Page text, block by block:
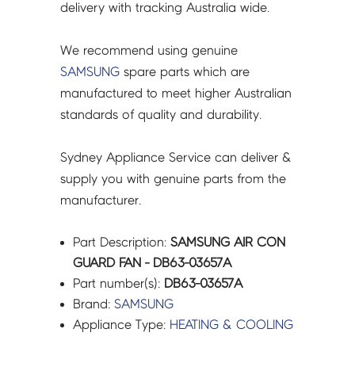
delivery with tracking Australia wide.
We recommend using genuine
SAMSUNG spare parts which are
manufactured to meet higher Australian
standards of quality and durability.
Sydney Appliance Service can deliver &
supply you with genuine parts from the
manufacturer.
Part Description:SAMSUNG AIR CON
GUARD FAN - DB63-03657A
Part number(s): DB63-03657A
Brand:SAMSUNG
Appliance Type: HEATING & COOLING